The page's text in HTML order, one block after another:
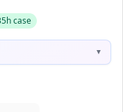
case
▼